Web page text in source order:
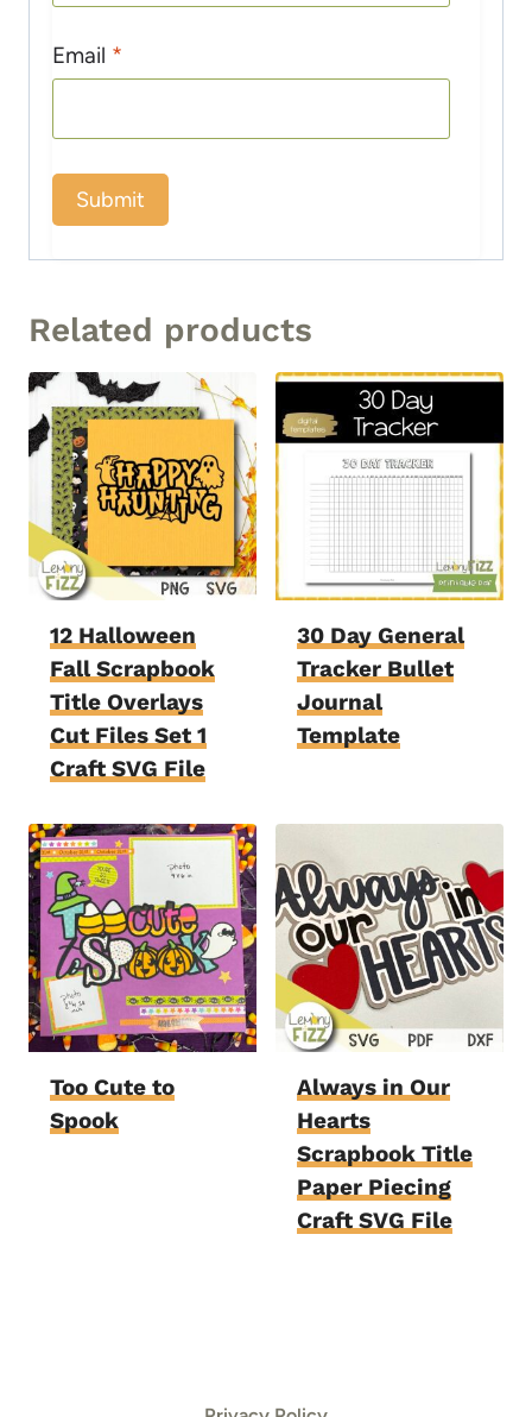
Email *
Related products
12 Halloween
Fall Scrapbook
Title Overlays
Cut Files Set 1
Craft SVG File
30 Day General
Tracker Bullet
Journal
Template
Too Cute to
Spook
Always in Our
Hearts
Scrapbook Title
Paper Piecing
Craft SVG File